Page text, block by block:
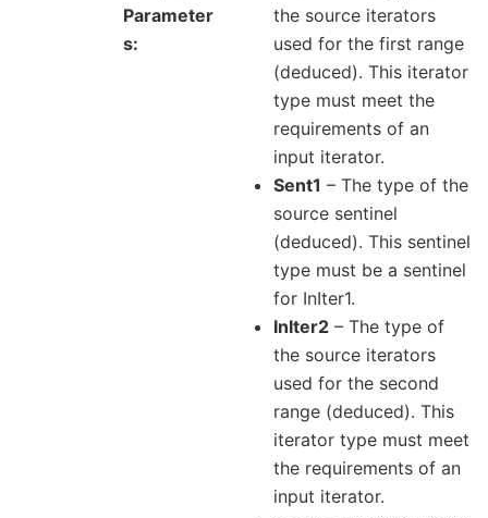
Parameter
s
the source iterators
used for the first range
(deduced). This iterator
type must meet the
requirements of an
input iterator.
Sent1 – The type of the
source sentinel
(deduced). This sentinel
type must be a sentinel
for InIter1.
InIter2 – The type of
the source iterators
used for the second
range (deduced). This
iterator type must meet
the requirements of an
input iterator.